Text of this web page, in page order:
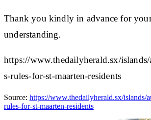
Thank you kindly in advance for
understanding.
https://www.thedailyherald.sx/
s-rules-for-st-maarten-residents
Source: https://www.thedailyherald.sx/islands/
rules-for-st-maarten-residents